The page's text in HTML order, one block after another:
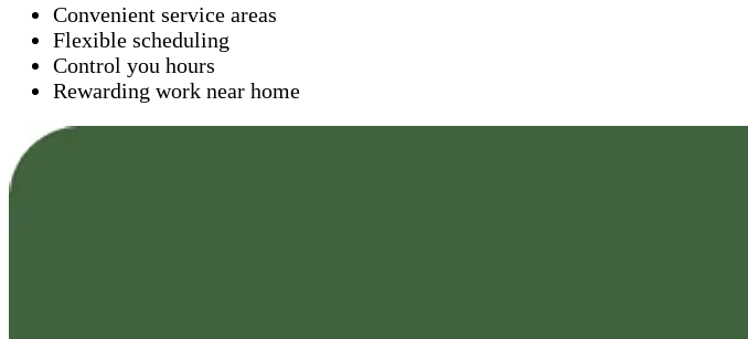
Convenient service areas
Flexible scheduling
Control you hours
Rewarding work near home